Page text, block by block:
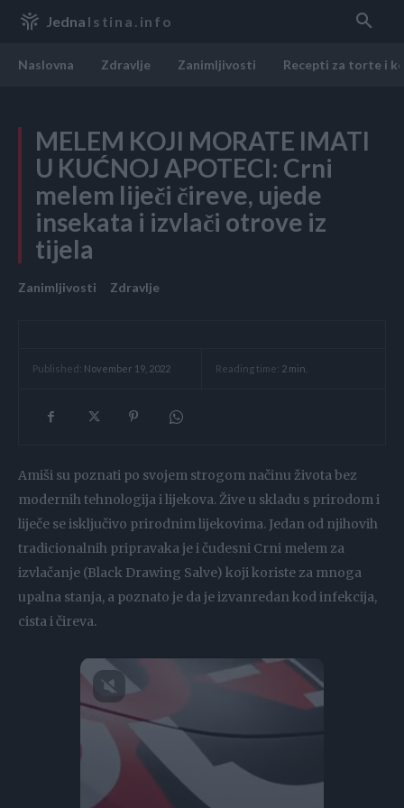
Jedna Istina.info
Naslovna Zdravlje Zanimljivosti Recepti za torte i
MELEM KOJI MORATE IMATI
U KUĆNOJ APOTECI: Crni
melem liječi čireve, ujede
insekata i izvlači otrove iz
tijela
Zanimljivosti Zdravlje
Published: November 19, 2022 Reading time: 2 min.
Amiši su poznati po svojem strogom načinu života bez
modernih tehnologija i lijekova. Žive u skladu s prirodom i
liječe se isključivo prirodnim lijekovima. Jedan od njihovih
tradicionalnih pripravaka je i čudesni Crni melem za
izvlačanje (Black Drawing Salve) koji koriste za mnoga
upalna stanja, a poznato je da je izvanredan kod infekcija,
cista i čireva.